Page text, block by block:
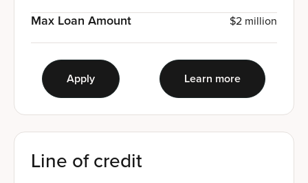
Max Loan Amount $2 million
Apply Learn more
Line of credit